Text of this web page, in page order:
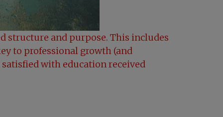
structure and purpose. This includes
to professional growth (and
with education received